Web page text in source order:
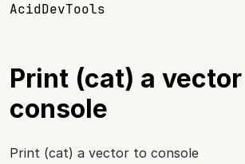
Skip to contents
AcidDevTools
Print (cat) a
console
Print (cat) a vector to console